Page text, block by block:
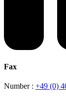
Fax
Number : +49 (0)